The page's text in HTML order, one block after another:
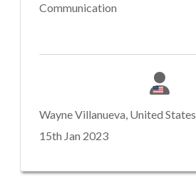
Communication
Wayne Villanueva, United States
15th Jan 2023